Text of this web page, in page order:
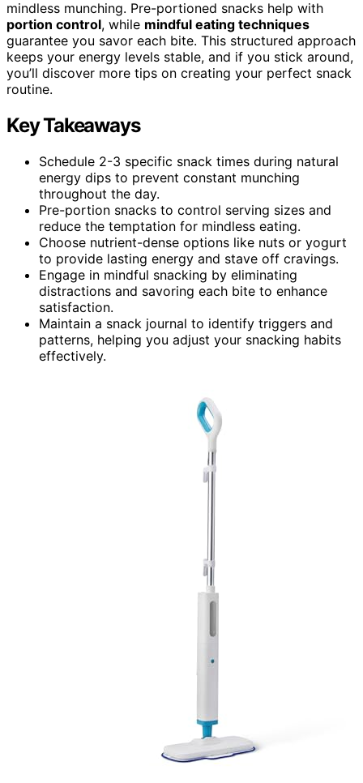
mindless munching. Pre-portioned snacks help with
portion control, while mindful eating techniques
guarantee you savor each bite. This structured approach
keeps your energy levels stable, and if you stick around,
you’ll discover more tips on creating your perfect snack
routine.
Key Takeaways
Schedule 2-3 specific snack times during natural
energy dips to prevent constant munching
throughout the day.
Pre-portion snacks to control serving sizes and
reduce the temptation for mindless eating.
Choose nutrient-dense options like nuts or yogurt
to provide lasting energy and stave off cravings.
Engage in mindful snacking by eliminating
distractions and savoring each bite to enhance
satisfaction.
Maintain a snack journal to identify triggers and
patterns, helping you adjust your snacking habits
effectively.